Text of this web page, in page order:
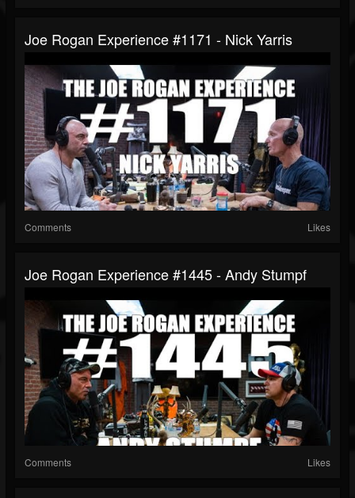
Joe Rogan Experience #1171 - Nick Yarris
Comments Likes
Joe Rogan Experience #1445 - Andy Stumpf
Comments Likes